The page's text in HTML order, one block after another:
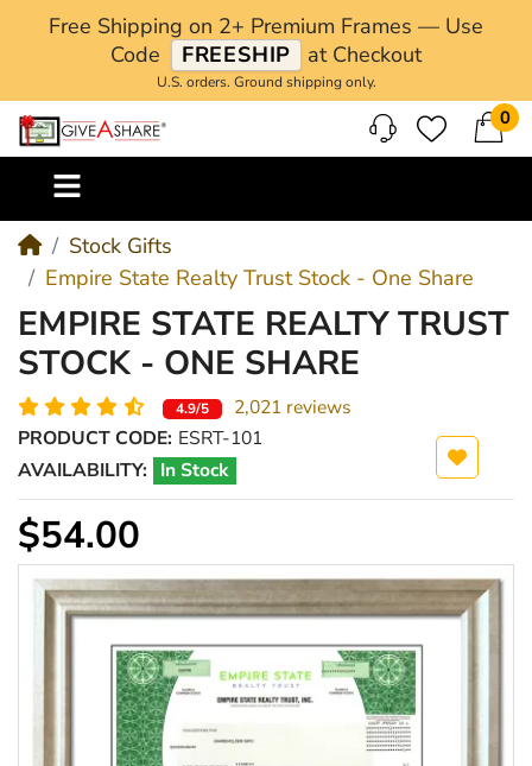
Free Shipping on 2+ Premium Frames — Use
Code
FREESHIP at Checkout
U.S. orders. Ground shipping only.
0
Stock Gifts
Empire State Realty Trust Stock - One Share
EMPIRE STATE REALTY TRUST
STOCK - ONE SHARE
4.9/5
2,021 reviews
PRODUCT CODE: ESRT-101
AVAILABILITY: In Stock
$54.00